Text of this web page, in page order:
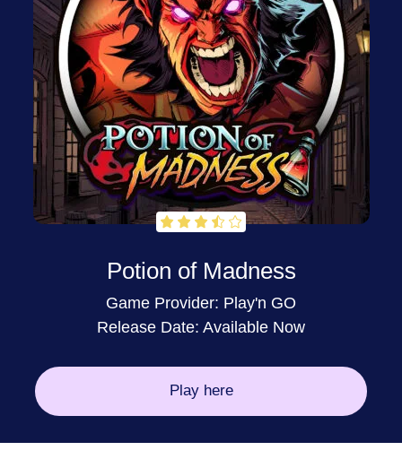
Potion of Madness
Game Provider: Play'n GO
Release Date: Available Now
Play here